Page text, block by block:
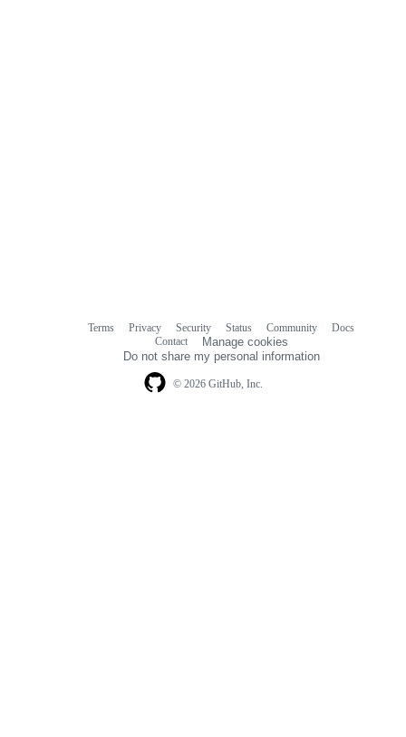
© 2026 GitHub, Inc.
Terms Privacy Security Status Community
Docs
Contact
Manage cookies
Do not share my personal information